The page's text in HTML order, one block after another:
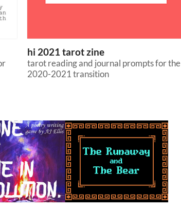
hi 2021 tarot zine
tarot reading and journal prompts for the
2020-2021 transition